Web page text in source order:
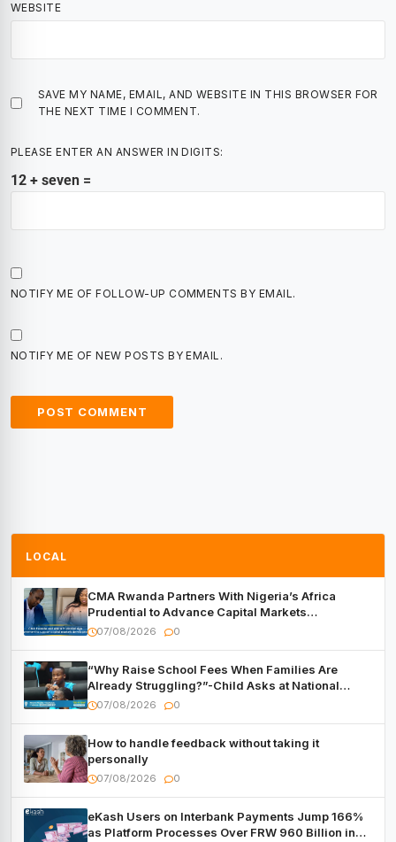
WEBSITE
SAVE MY NAME, EMAIL, AND WEBSITE IN THIS BROWSER FOR
THE NEXT TIME I COMMENT.
PLEASE ENTER AN ANSWER IN DIGITS:
12 + seven =
NOTIFY ME OF FOLLOW-UP COMMENTS BY EMAIL.
NOTIFY ME OF NEW POSTS BY EMAIL.
LOCAL
CMA Rwanda Partners With Nigeria’s Africa
Prudential to Advance Capital Markets
Development
07/08/2026 0
“Why Raise School Fees When Families Are
Already Struggling?”-Child Asks at National
Forum
07/08/2026 0
How to handle feedback without taking it
personally
07/08/2026 0
eKash Users on Interbank Payments Jump 166%
as Platform Processes Over FRW 960 Billion in